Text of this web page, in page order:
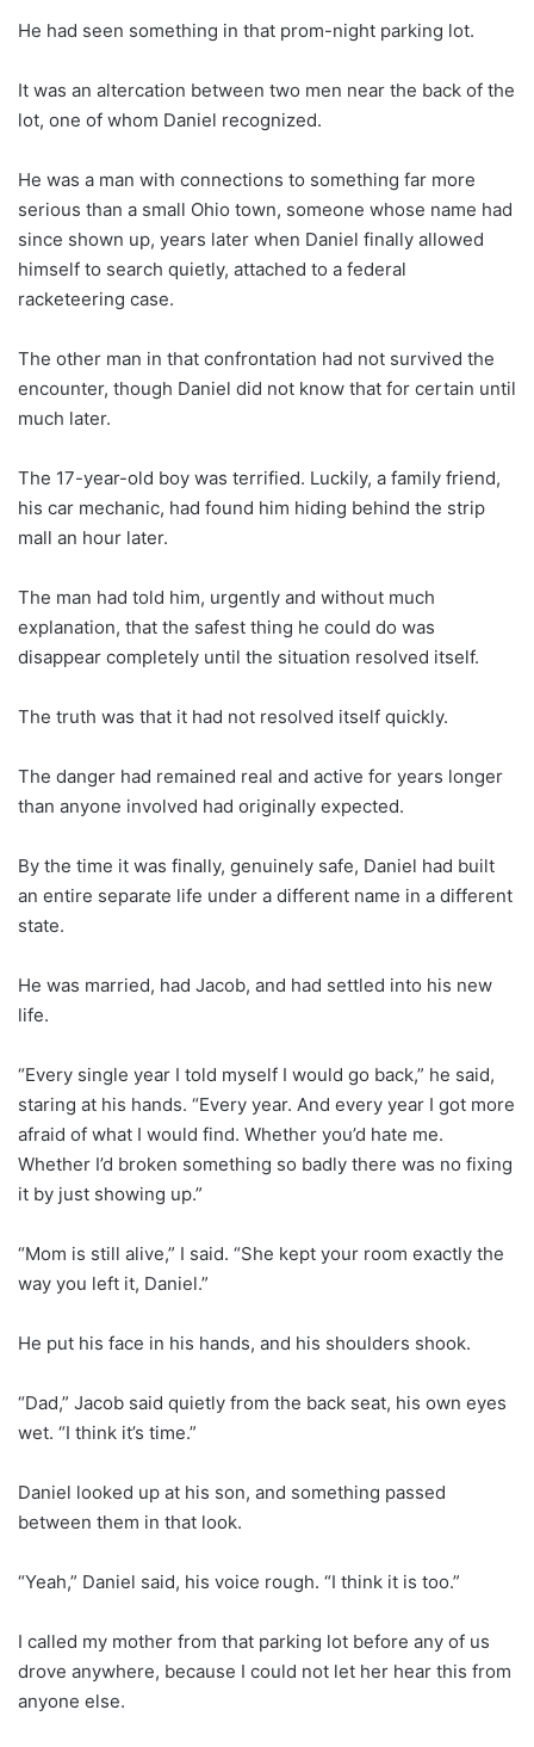
He had seen something in that prom-night parking lot.
It was an altercation between two men near the back of the
lot, one of whom Daniel recognized.
He was a man with connections to something far more
serious than a small Ohio town, someone whose name had
since shown up, years later when Daniel finally allowed
himself to search quietly, attached to a federal
racketeering case.
The other man in that confrontation had not survived the
encounter, though Daniel did not know that for certain until
much later.
The 17-year-old boy was terrified. Luckily, a family friend,
his car mechanic, had found him hiding behind the strip
mall an hour later.
The man had told him, urgently and without much
explanation, that the safest thing he could do was
disappear completely until the situation resolved itself.
The truth was that it had not resolved itself quickly.
The danger had remained real and active for years longer
than anyone involved had originally expected.
By the time it was finally, genuinely safe, Daniel had built
an entire separate life under a different name in a different
state.
He was married, had Jacob, and had settled into his new
life.
“Every single year I told myself I would go back,” he said,
staring at his hands. “Every year. And every year I got more
afraid of what I would find. Whether you’d hate me.
Whether I’d broken something so badly there was no fixing
it by just showing up.”
“Mom is still alive,” I said. “She kept your room exactly the
way you left it, Daniel.”
He put his face in his hands, and his shoulders shook.
“Dad,” Jacob said quietly from the back seat, his own eyes
wet. “I think it’s time.”
Daniel looked up at his son, and something passed
between them in that look.
“Yeah,” Daniel said, his voice rough. “I think it is too.”
I called my mother from that parking lot before any of us
drove anywhere, because I could not let her hear this from
anyone else.